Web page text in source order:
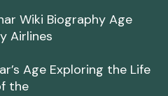
Wiki Biography Age
Airlines
Age Exploring the Life
the